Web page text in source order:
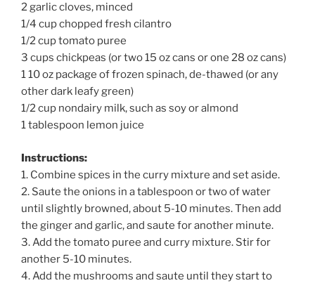
2 garlic cloves, minced
1/4 cup chopped fresh cilantro
1/2 cup tomato puree
3 cups chickpeas (or two 15 oz cans or one 28 oz cans)
1 10 oz package of frozen spinach, de-thawed (or any
other dark leafy green)
1/2 cup nondairy milk, such as soy or almond
1 tablespoon lemon juice
Instructions:
1. Combine spices in the curry mixture and set aside.
2. Saute the onions in a tablespoon or two of water
until slightly browned, about 5-10 minutes. Then add
the ginger and garlic, and saute for another minute.
3. Add the tomato puree and curry mixture. Stir for
another 5-10 minutes.
4. Add the mushrooms and saute until they start to